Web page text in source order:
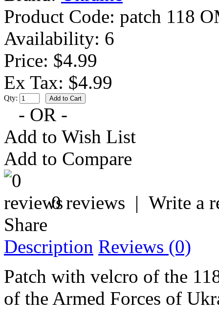
Product Code: patch 118
Availability: 6
Price: $4.99
Ex Tax: $4.99
Qty:
- OR -
Add to Wish List
Add to Compare
0 reviews | Write a
Share
Description Reviews (0)
Patch with velcro of the
of the Armed Forces of